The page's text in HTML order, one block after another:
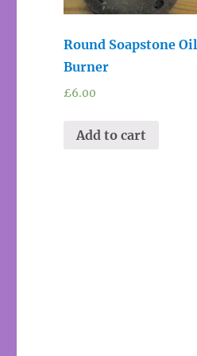
Round Soapstone Oil
Burner
£6.00
Add to cart